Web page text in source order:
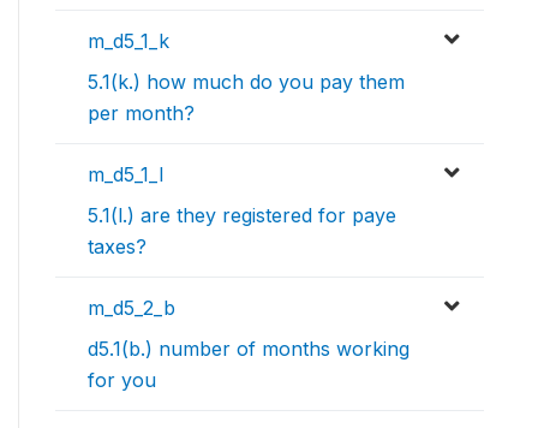
m_d5_1_k
5.1(k.) how much do you pay them
per month?
m_d5_1_l
5.1(l.) are they registered for paye
taxes?
m_d5_2_b
d5.1(b.) number of months working
for you